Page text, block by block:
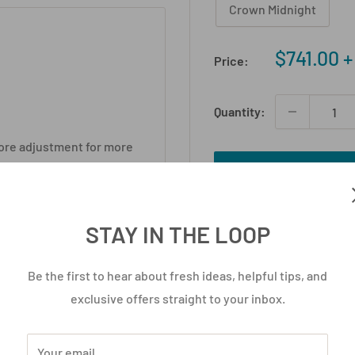
STAY IN THE LOOP
Be the first to hear about fresh ideas, helpful tips, and
exclusive offers straight to your inbox.
Crown Midnight
Price:
Sale
$741.00
Quantity:
adjustment for more
should be
this is serious
for intense comfort.
it.
wheels.